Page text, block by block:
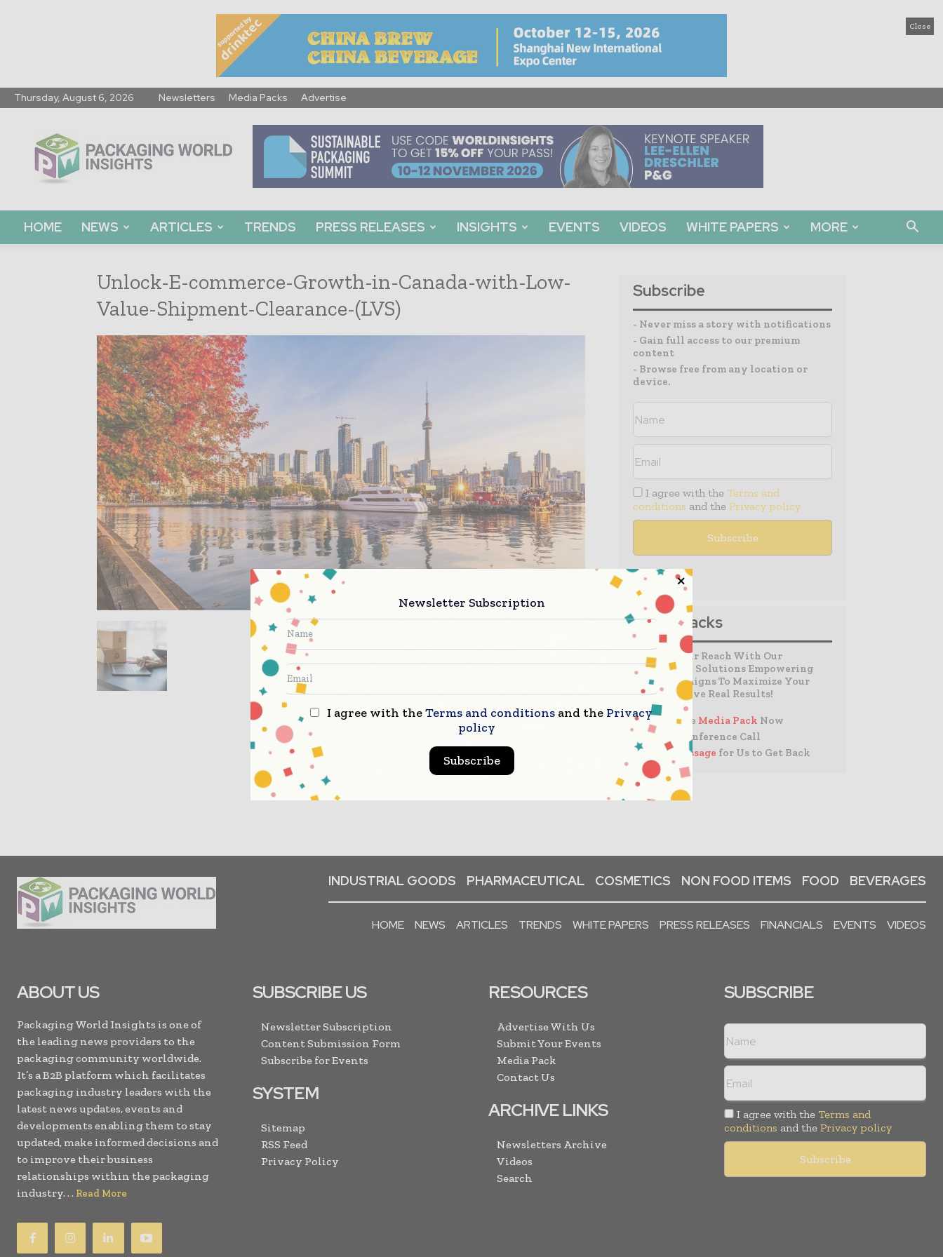
Close
Thursday, August 6, 2026 Newsletters Media Packs Advertise
World
Insights
HOME NEWS ARTICLES TRENDS PRESS RELEASES INSIGHTS EVENTS VIDEOS WHITE PAPERS MORE
Unlock-E-commerce-Growth-in-Canada-with-Low-
Value-Shipment-Clearance-(LVS)
Subscribe
- Never miss a story with notifications
- Gain full access to our premium
content
- Browse free from any location or
device.
I agree with the Terms and
conditions and the Privacy policy
Media Packs
Expand Your Reach With Our
Customized Solutions Empowering
Your Campaigns To Maximize Your
Reach & Drive Real Results!
– Access the Media Pack Now
– Book a Conference Call
–Leave Message for Us to Get Back
INDUSTRIAL GOODS PHARMACEUTICAL COSMETICS NON FOOD ITEMS FOOD BEVERAGES
HOME NEWS ARTICLES TRENDS WHITE PAPERS PRESS RELEASES FINANCIALS EVENTS VIDEOS
ABOUT US
Packaging World Insights is one of
the leading news providers to the
packaging community worldwide.
It’s a B2B platform which facilitates
packaging industry leaders with the
latest news updates, events and
developments enabling them to stay
updated, make informed decisions and
to improve their business
relationships within the packaging
industry. . . Read More
SUBSCRIBE US
Newsletter Subscription
Content Submission Form
Subscribe for Events
SYSTEM
Sitemap
RSS Feed
Privacy Policy
RESOURCES
Advertise With Us
Submit Your Events
Media Pack
Contact Us
ARCHIVE LINKS
Newsletters Archive
Videos
Search
SUBSCRIBE
I agree with the Terms and
conditions and the Privacy policy
Newsletter Subscription
I agree with theTerms and conditions and the Privacy
policy
Subscribe